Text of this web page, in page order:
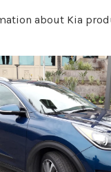
about Kia